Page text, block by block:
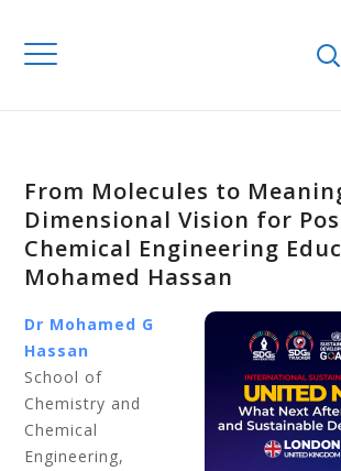
From Molecules to
Dimensional Vision for
Chemical Engineering
Mohamed Hassan
Dr Mohamed G
Hassan
School of
Chemistry and
Chemical
Engineering,